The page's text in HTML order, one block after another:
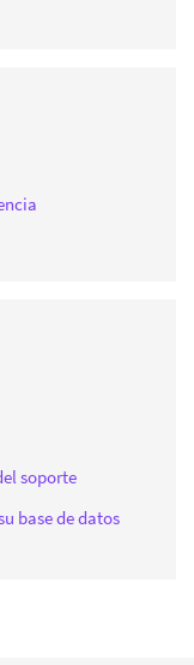
soporte
base de datos